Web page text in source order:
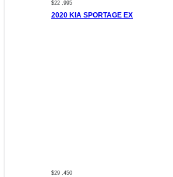
$22 ,995
2020 KIA SPORTAGE EX
$29 ,450